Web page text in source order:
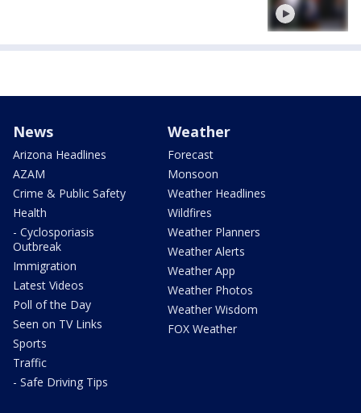
News
Arizona Headlines
AZAM
Crime & Public Safety
Health
- Cyclosporiasis
Outbreak
Immigration
Latest Videos
Poll of the Day
Seen on TV Links
Sports
Traffic
- Safe Driving Tips
Weather
Forecast
Monsoon
Weather Headlines
Wildfires
Weather Planners
Weather Alerts
Weather App
Weather Photos
Weather Wisdom
FOX Weather